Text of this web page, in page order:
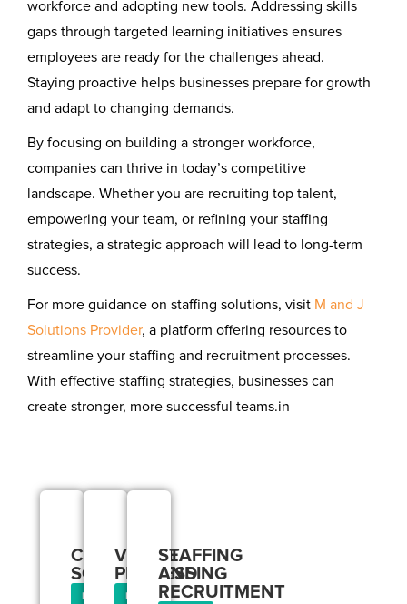
workforce and adopting new tools. Addressing skills
gaps through targeted learning initiatives ensures
employees are ready for the challenges ahead.
Staying proactive helps businesses prepare for growth
and adapt to changing demands.
By focusing on building a stronger workforce,
companies can thrive in today’s competitive
landscape. Whether you are recruiting top talent,
empowering your team, or refining your staffing
strategies, a strategic approach will lead to long-term
success.
For more guidance on staffing solutions, visit M and J
Solutions Provider, a platform offering resources to
streamline your staffing and recruitment processes.
With effective staffing strategies, businesses can
create stronger, more successful teams.in
Our
CORPORATE
SOLUTIONS
LEARN
VISA
PROCESSING
LEARN
STAFFING
AND
RECRUITMENT